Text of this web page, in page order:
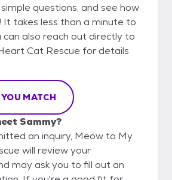
questions, and see how
It takes less than a minute to
can also reach out directly to
Cat Rescue for details
MATCH
Sammy?
an inquiry, Meow to My
will review your
may ask you to fill out an